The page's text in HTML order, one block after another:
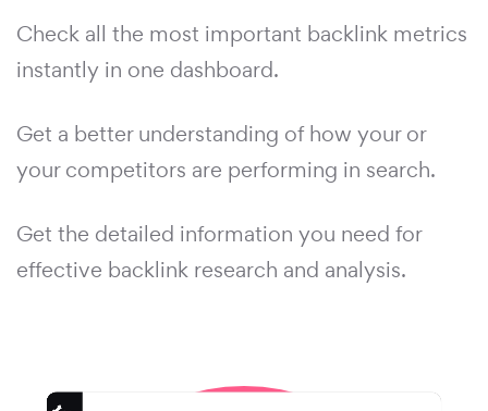
Check all the most important backlink metrics
instantly in one dashboard.
Get a better understanding of how your or
your competitors are performing in search.
Get the detailed information you need for
effective backlink research and analysis.